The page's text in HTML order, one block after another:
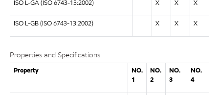
ISO L-GA (ISO 6743-13:2002) X X X
ISO L-GB (ISO 6743-13:2002) X X X
Properties and Specifications
Property
NO.
1
NO.
2
NO.
3
NO.
4